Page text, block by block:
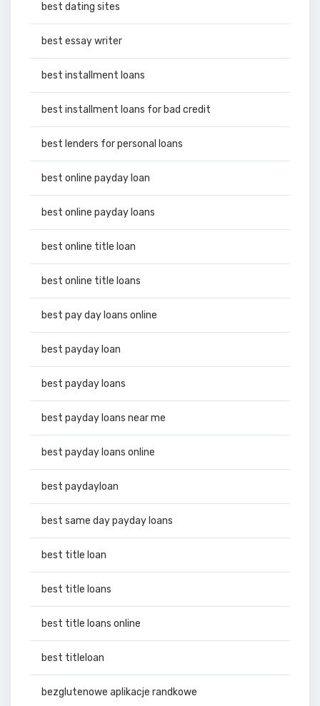
best dating sites
best essay writer
best installment loans
best installment loans for bad credit
best lenders for personal loans
best online payday loan
best online payday loans
best online title loan
best online title loans
best pay day loans online
best payday loan
best payday loans
best payday loans near me
best payday loans online
best paydayloan
best same day payday loans
best title loan
best title loans
best title loans online
best titleloan
bezglutenowe aplikacje randkowe